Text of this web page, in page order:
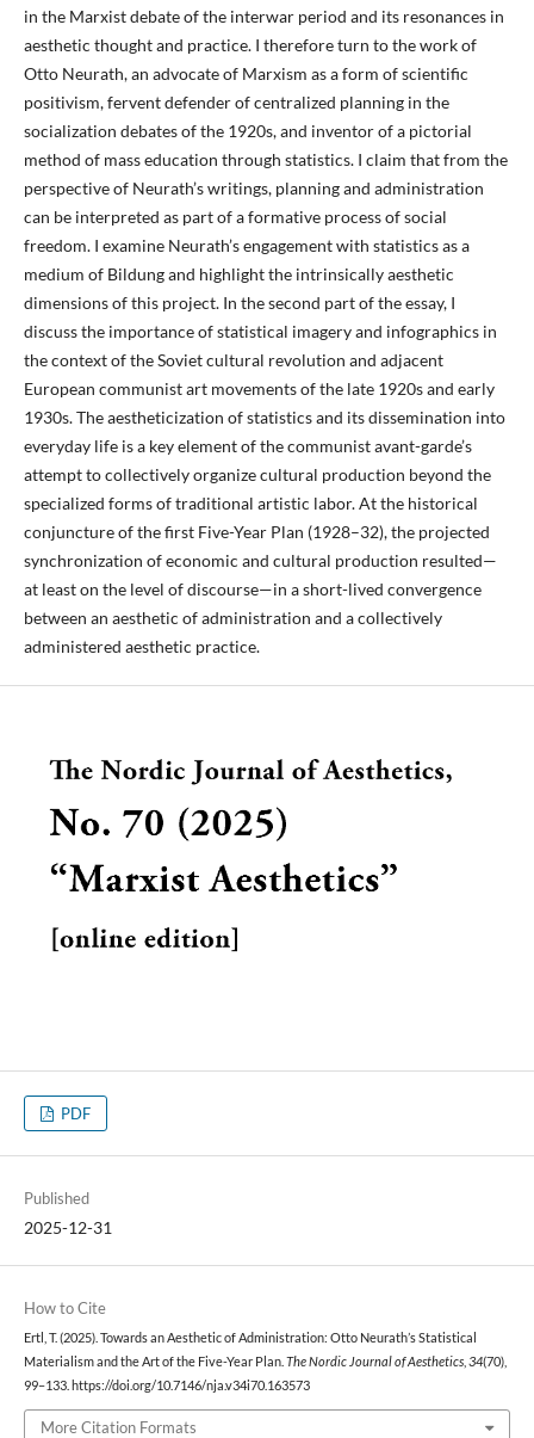
in the Marxist debate of the interwar period and its resonances in
aesthetic thought and practice. I therefore turn to the work of
Otto Neurath, an advocate of Marxism as a form of scientific
positivism, fervent defender of centralized planning in the
socialization debates of the 1920s, and inventor of a pictorial
method of mass education through statistics. I claim that from the
perspective of Neurath’s writings, planning and administration
can be interpreted as part of a formative process of social
freedom. I examine Neurath’s engagement with statistics as a
medium of Bildung and highlight the intrinsically aesthetic
dimensions of this project. In the second part of the essay, I
discuss the importance of statistical imagery and infographics in
the context of the Soviet cultural revolution and adjacent
European communist art movements of the late 1920s and early
1930s. The aestheticization of statistics and its dissemination into
everyday life is a key element of the communist avant-garde’s
attempt to collectively organize cultural production beyond the
specialized forms of traditional artistic labor. At the historical
conjuncture of the first Five-Year Plan (1928–32), the projected
synchronization of economic and cultural production resulted—
at least on the level of discourse—in a short-lived convergence
between an aesthetic of administration and a collectively
administered aesthetic practice.
PDF
Published
2025-12-31
How to Cite
Ertl, T. (2025). Towards an Aesthetic of Administration: Otto Neurath’s Statistical
Materialism and the Art of the Five-Year Plan. The Nordic Journal of Aesthetics, 34(70),
99–133. https://doi.org/10.7146/nja.v34i70.163573
More Citation Formats